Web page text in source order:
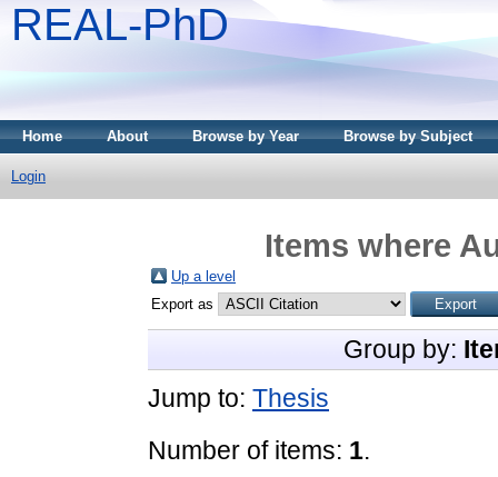
REAL-PhD
Home About Browse by Year Browse by Subject
Login
Items where
Up a level
Export as
Group by:
Jump to: Thesis
Number of items: 1.